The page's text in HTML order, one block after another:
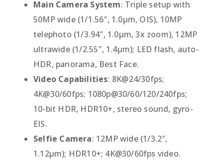
Main Camera System: Triple setup with
50MP wide (1/1.56″, 1.0µm, OIS), 10MP
telephoto (1/3.94″, 1.0µm, 3x zoom), 12MP
ultrawide (1/2.55″, 1.4µm); LED flash, auto-
HDR, panorama, Best Face.
Video Capabilities: 8K@24/30fps;
4K@30/60fps; 1080p@30/60/120/240fps;
10-bit HDR, HDR10+, stereo sound, gyro-
EIS.
Selfie Camera: 12MP wide (1/3.2″,
1.12µm); HDR10+; 4K@30/60fps video.